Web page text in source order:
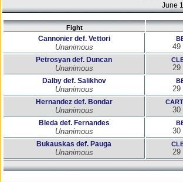
June
Fight
Cannonier def. Vettori
Unanimous 49
Petrosyan def. Duncan
Unanimous 29
Dalby def. Salikhov
Unanimous 29
Hernandez def. Bondar
Unanimous 30
Bleda def. Fernandes
Unanimous 30
Bukauskas def. Pauga
Unanimous 29